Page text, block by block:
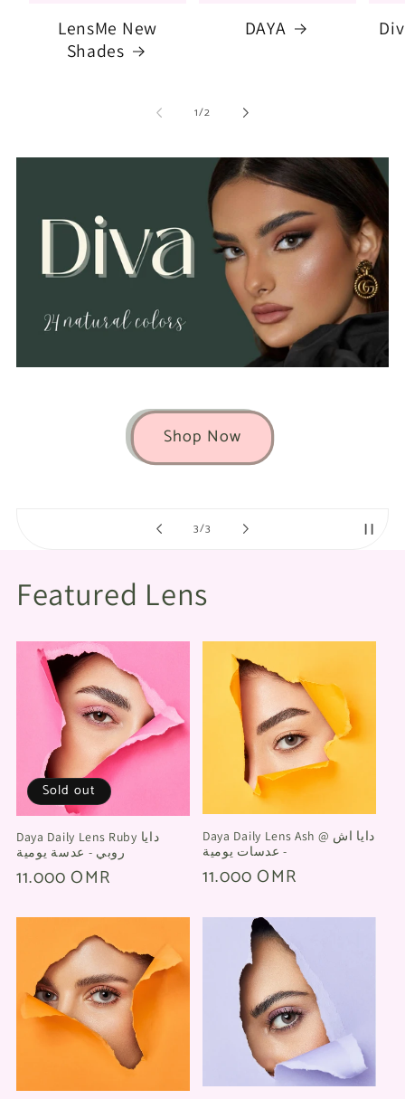
LensMe New
Shades
DAYA
1/of
2
3/of
3
Shop Now
Featured Lens
Sold out
Daya Daily Lens Ruby دايا
روبي - عدسة يومية
Regular
11.000 OMR
Daya Daily Lens Ash @ دايا اش
- عدسات يومية
Regular
11.000 OMR